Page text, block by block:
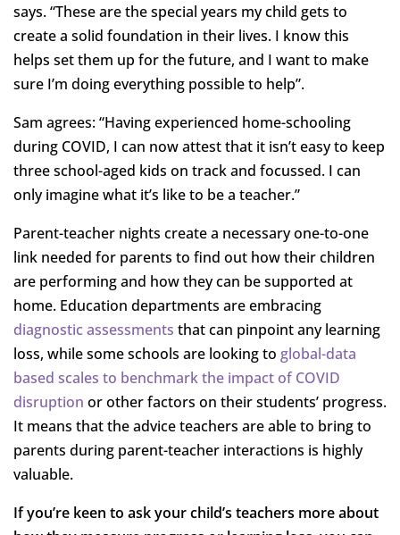
says. “These are the special years my child gets to
create a solid foundation in their lives. I know this
helps set them up for the future, and I want to make
sure I’m doing everything possible to help”.
Sam agrees: “Having experienced home-schooling
during COVID, I can now attest that it isn’t easy to keep
three school-aged kids on track and focussed. I can
only imagine what it’s like to be a teacher.”
Parent-teacher nights create a necessary one-to-one
link needed for parents to find out how their children
are performing and how they can be supported at
home. Education departments are embracing
diagnostic assessments that can pinpoint any learning
loss, while some schools are looking to global-data
based scales to benchmark the impact of COVID
disruption or other factors on their students’ progress.
It means that the advice teachers are able to bring to
parents during parent-teacher interactions is highly
valuable.
If you’re keen to ask your child’s teachers more about